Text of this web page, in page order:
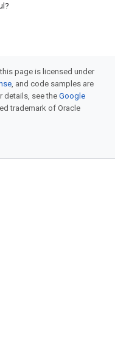
page is licensed under
, and code samples are
details, see the Google
trademark of Oracle